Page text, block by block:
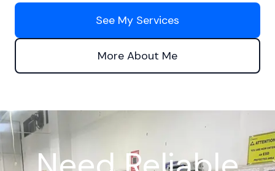
See My Services
More About Me